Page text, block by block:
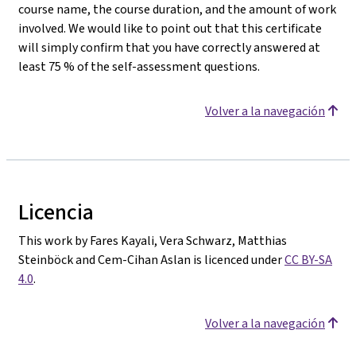
course name, the course duration, and the amount of work
involved. We would like to point out that this certificate
will simply confirm that you have correctly answered at
least 75 % of the self-assessment questions.
Volver a la navegación
Licencia
This work by Fares Kayali, Vera Schwarz, Matthias
Steinböck and Cem-Cihan Aslan is licenced underCC BY-SA
4.0.
Volver a la navegación